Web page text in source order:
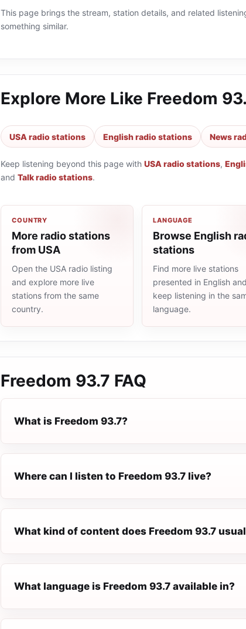
This page brings the stream, station details, and related
something similar.
Explore More Like Freedom
USA radio stations English radio stations News
Keep listening beyond this page with USA radio stations,
and Talk radio stations.
COUNTRY
More radio stations
from USA
Open the USA radio listing
and explore more live
stations from the same
country.
LANGUAGE
Browse English
stations
Find more live stations
presented in English and
keep listening in the
language.
Freedom 93.7 FAQ
What is Freedom 93.7?
Where can I listen to Freedom 93.7 live?
What kind of content does Freedom 93.7
What language is Freedom 93.7 available in?